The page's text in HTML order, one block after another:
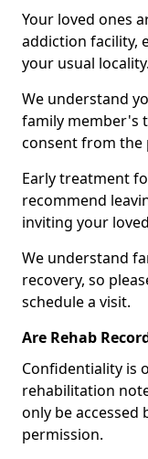
Your loved ones
addiction facility,
your usual locality.
We understand
family member's
consent from the
Early treatment
recommend
inviting your
We understand
recovery, so
schedule a visit.
Are Rehab
Confidentiality is
rehabilitation
only be accessed
permission.